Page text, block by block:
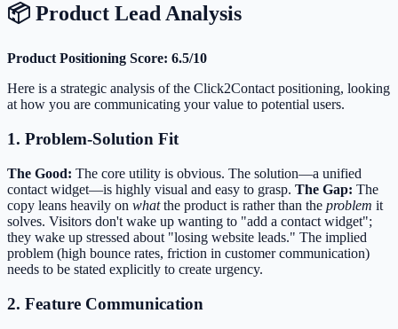
📦 Product Lead Analysis
Product Positioning Score: 6.5/10
Here is a strategic analysis of the Click2Contact positioning, looking
at how you are communicating your value to potential users.
1. Problem-Solution Fit
The Good: The core utility is obvious. The solution—a unified
contact widget—is highly visual and easy to grasp. The Gap: The
copy leans heavily on whatthe product is rather than the problem it
solves. Visitors don't wake up wanting to "add a contact widget";
they wake up stressed about "losing website leads." The implied
problem (high bounce rates, friction in customer communication)
needs to be stated explicitly to create urgency.
2. Feature Communication